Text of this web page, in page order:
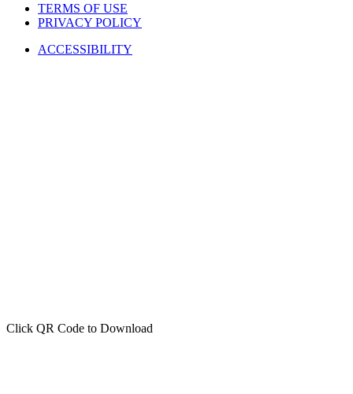
TERMS OF USE
PRIVACY POLICY
ACCESSIBILITY
Click QR Code to Download